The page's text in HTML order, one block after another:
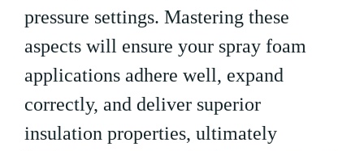
pressure settings. Mastering these
aspects will ensure your spray foam
applications adhere well, expand
correctly, and deliver superior
insulation properties, ultimately